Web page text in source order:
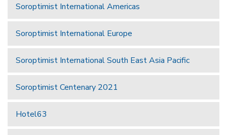
Soroptimist International Americas
Soroptimist International Europe
Soroptimist International South East Asia Pacific
Soroptimist Centenary 2021
Hotel63